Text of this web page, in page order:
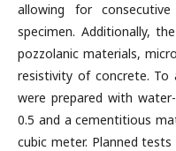
allowing for
specimen. Additionally,
pozzolanic materials,
resistivity of concrete. To
were prepared with
0.5 and a cementitious
cubic meter. Planned